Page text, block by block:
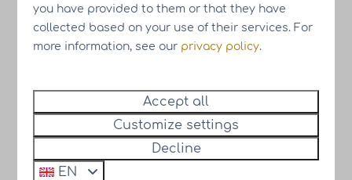
New
Own land
you have provided to them or that they have
collected based on your use of their services. For
more information, see our privacy policy.
Accept all
Customize settings
Decline
EN